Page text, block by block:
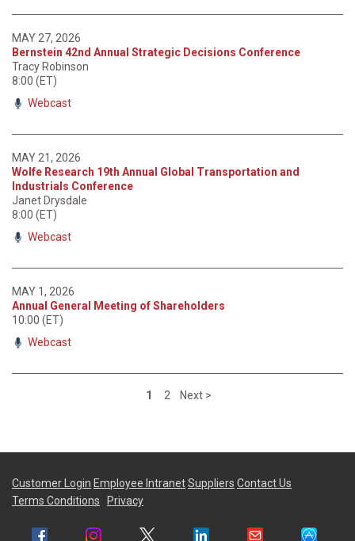
MAY 27, 2026
Bernstein 42nd Annual Strategic Decisions Conference
Tracy Robinson
8:00 (ET)
Webcast
MAY 21, 2026
Wolfe Research 19th Annual Global Transportation and
Industrials Conference
Janet Drysdale
8:00 (ET)
Webcast
MAY 1, 2026
Annual General Meeting of Shareholders
10:00 (ET)
Webcast
1 2 Next >
Customer Login Employee IntranetSuppliers Contact Us
Terms Conditions
Privacy